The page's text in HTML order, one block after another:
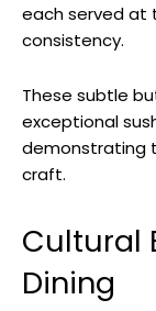
each served at
consistency.
These subtle
exceptional
demonstrating
craft.
Cultural
Dining